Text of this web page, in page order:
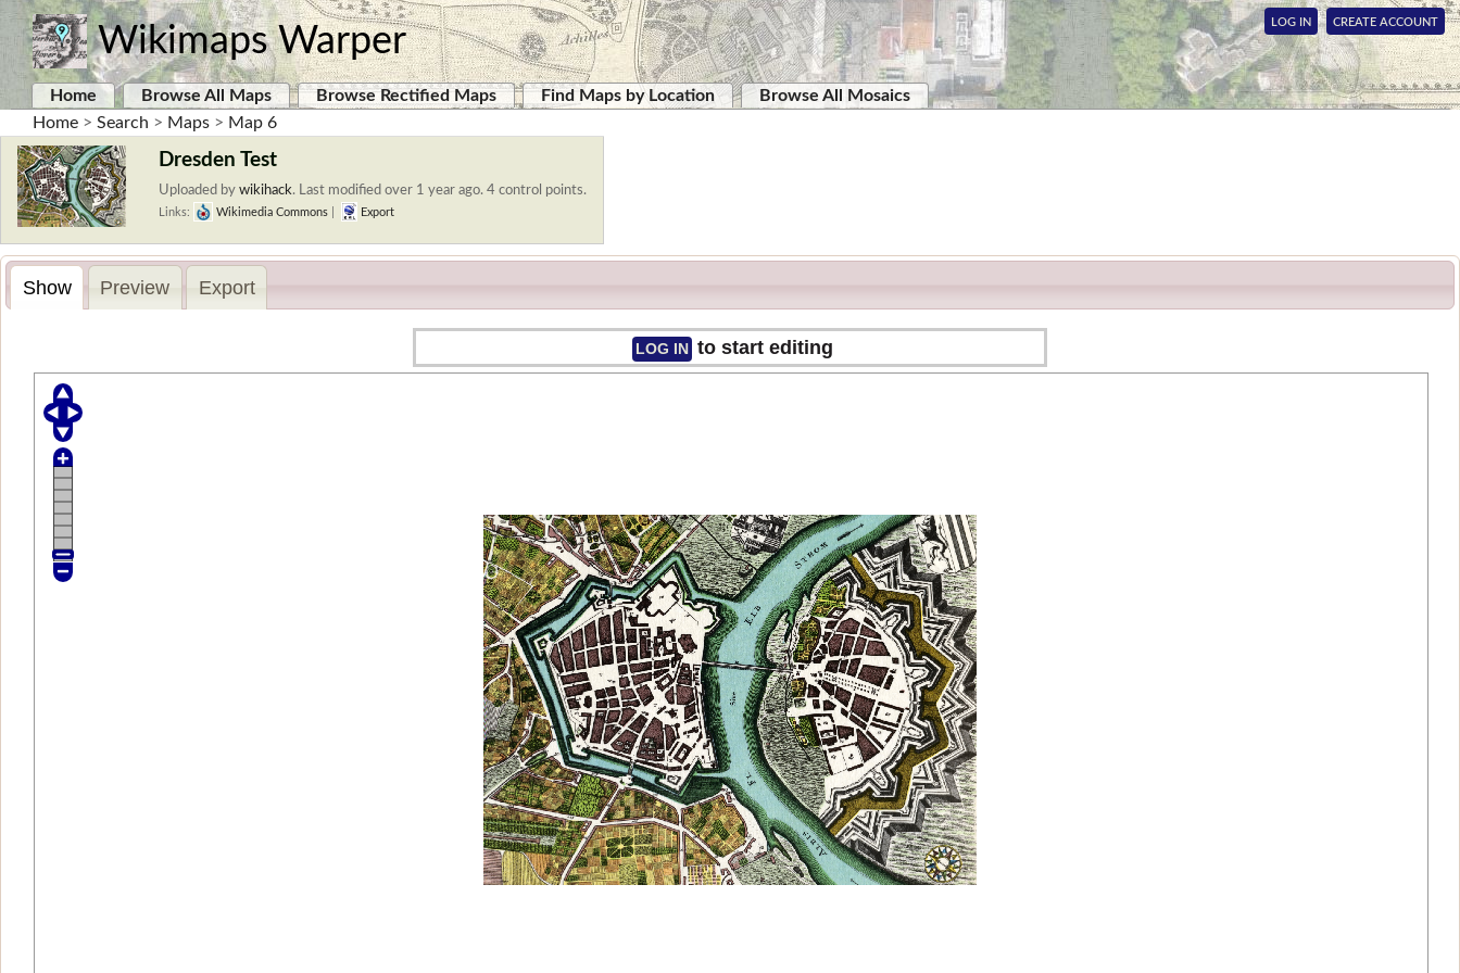
Wikimaps Warper LOG IN CREATE ACCOUNT
Home Browse All Maps Browse Rectified Maps Find Maps by Location
Browse All Mosaics
Home > Search > Maps > Map 6
Dresden Test
Uploaded by wikihack. Last modified over 1 year ago. 4 control points.
Links: Wikimedia Commons Export
Show Preview Export
LOG IN to start editing